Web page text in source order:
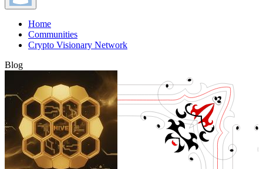
Home
Communities
Crypto Visionary Network
Blog